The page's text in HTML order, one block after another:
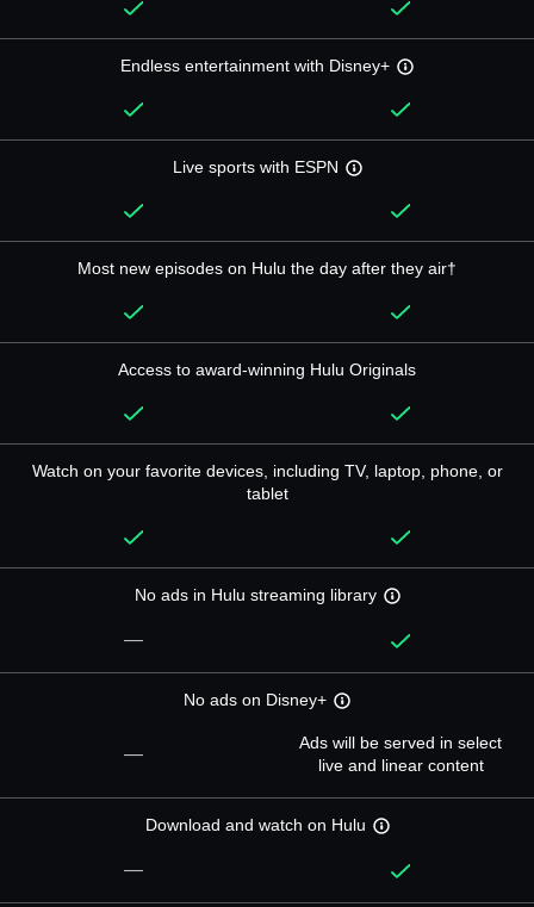
Endless entertainment with Disney+
Live sports with ESPN
Most new episodes on Hulu the day after they air†
Access to award-winning Hulu Originals
Watch on your favorite devices, including TV, laptop, phone, or
tablet
No ads in Hulu streaming library
—
No ads on Disney+
—
Ads will be served in select
live and linear content
Download and watch on Hulu
—